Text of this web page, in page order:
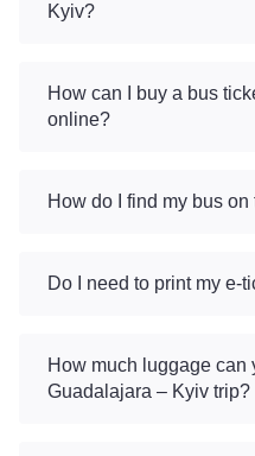
Kyiv?
How can I buy a bus
online?
How do I find my bus
Do I need to print my e-
How much luggage can
Guadalajara – Kyiv trip?